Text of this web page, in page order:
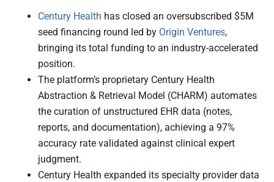
Century Health has closed an oversubscribed $5M
seed financing round led by Origin Ventures,
bringing its total funding to an industry-accelerated
position.
The platform’s proprietary Century Health
Abstraction & Retrieval Model (CHARM) automates
the curation of unstructured EHR data (notes,
reports, and documentation), achieving a 97%
accuracy rate validated against clinical expert
judgment.
Century Health expanded its specialty provider data